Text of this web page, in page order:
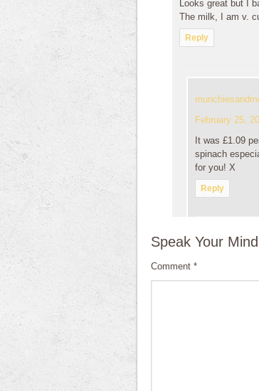
Looks great but I
The milk, I am v.
Reply
February 25,
It was £1.09
spinach
for you! X
Reply
Speak Your Mind
Comment *